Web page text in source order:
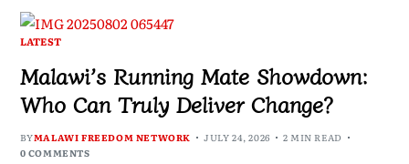
LATEST
Malawi’s Running Mate Showdown:
Who Can Truly Deliver Change?
BYMALAWI FREEDOM NETWORK JULY 24, 2026
2 MIN READ
0 COMMENTS